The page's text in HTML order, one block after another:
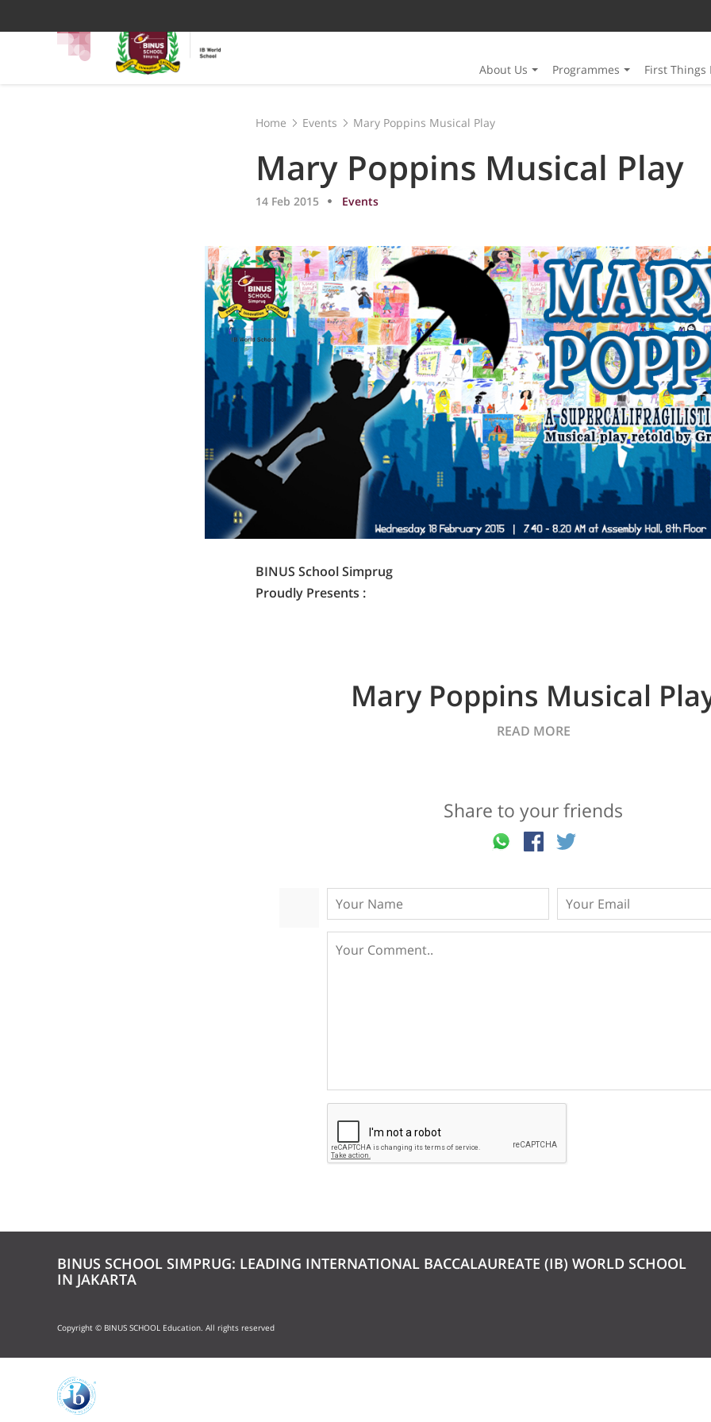
About Us Programmes First Things
Home Events Mary Poppins Musical Play
Mary Poppins Musical Play
14 Feb 2015 Events
BINUS School Simprug
Proudly Presents :
Mary Poppins Musical
READ MORE
Share to your friends
BINUS SCHOOL SIMPRUG: LEADING INTERNATIONAL BACCALAUREATE (IB) WORLD SCHOOL
IN JAKARTA
Copyright © BINUS SCHOOL Education. All rights reserved